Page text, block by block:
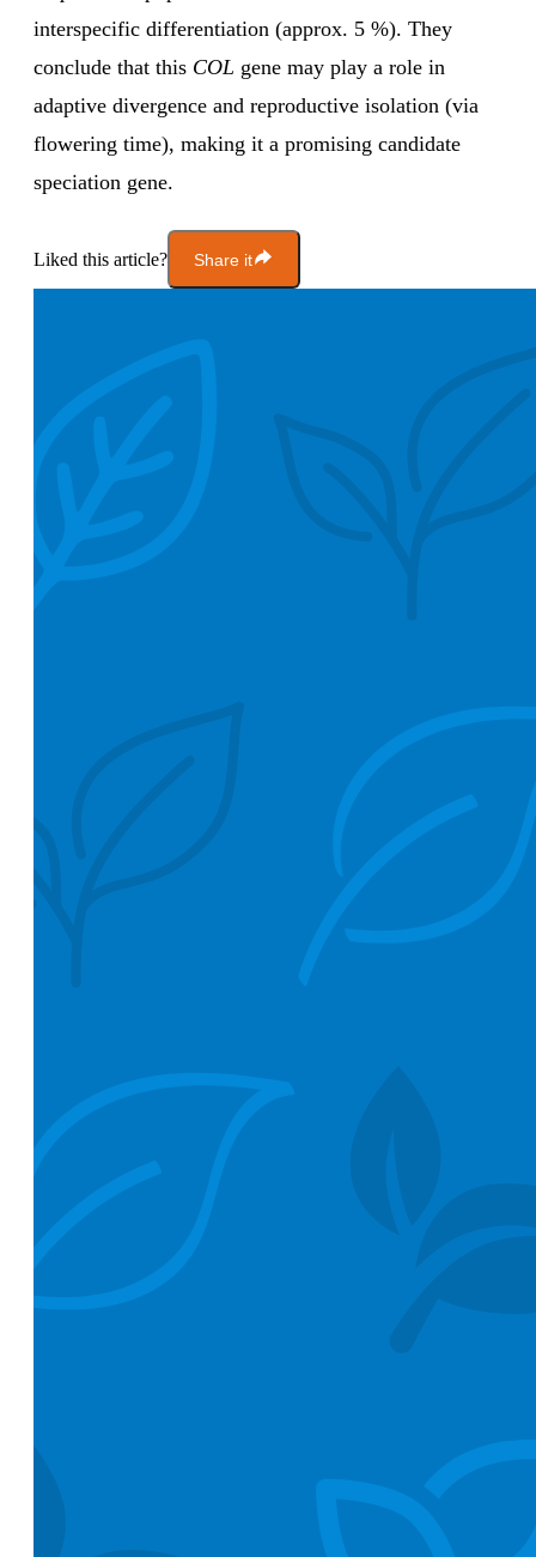
interspecific differentiation (approx. 5 %). They
conclude that this COL gene may play a role in
adaptive divergence and reproductive isolation (via
flowering time), making it a promising candidate
speciation gene.
Liked this article? Share it